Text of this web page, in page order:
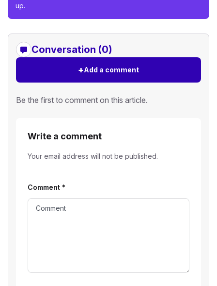
up.
Conversation (0)
+Add a comment
Be the first to comment on this article.
Write a comment
Your email address will not be published.
Comment *